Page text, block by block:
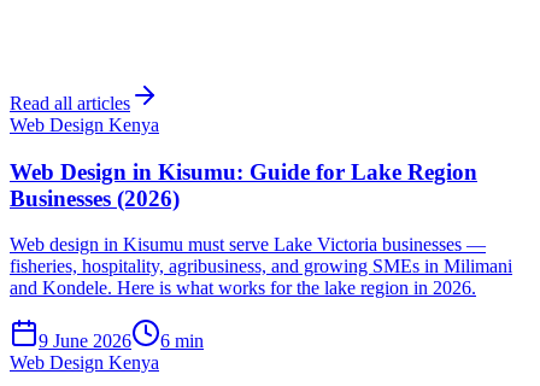
Read all articles
Web Design Kenya
Web Design in Kisumu: Guide for Lake Region
Businesses (2026)
Web design in Kisumu must serve Lake Victoria businesses —
fisheries, hospitality, agribusiness, and growing SMEs in Milimani
and Kondele. Here is what works for the lake region in 2026.
9 June 2026
6 min
Web Design Kenya